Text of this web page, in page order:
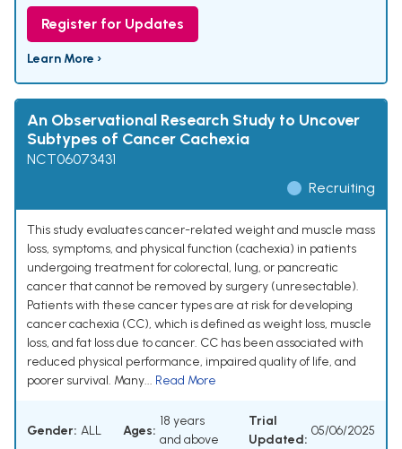
Register for Updates
Learn More ›
An Observational Research Study to Uncover
Subtypes of Cancer Cachexia
NCT06073431
Recruiting
This study evaluates cancer-related weight and muscle mass
loss, symptoms, and physical function (cachexia) in patients
undergoing treatment for colorectal, lung, or pancreatic
cancer that cannot be removed by surgery (unresectable).
Patients with these cancer types are at risk for developing
cancer cachexia (CC), which is defined as weight loss, muscle
loss, and fat loss due to cancer. CC has been associated with
reduced physical performance, impaired quality of life, and
poorer survival. Many... Read More
Gender: ALL Ages:
18 years
and above
Trial
Updated:
05/06/2025